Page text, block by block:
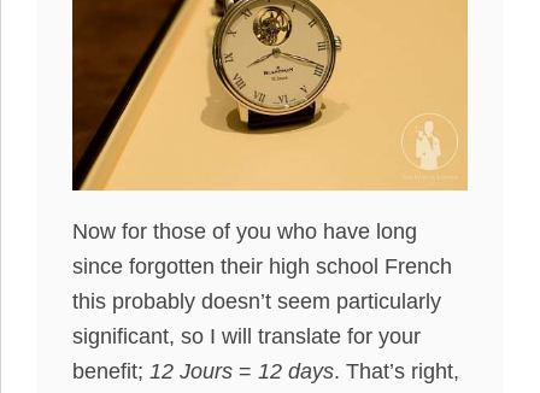
Now for those of you who have long
since forgotten their high school French
this probably doesn’t seem particularly
significant, so I will translate for your
benefit; 12 Jours = 12 days. That’s right,